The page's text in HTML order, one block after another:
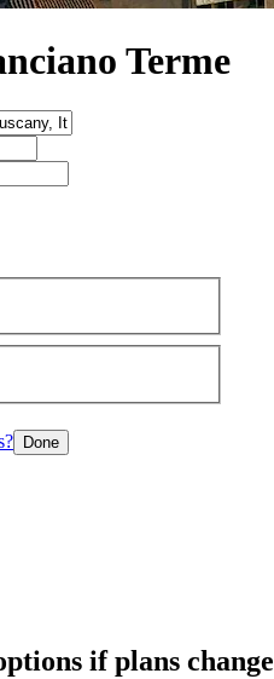
Terme
Done
if plans change